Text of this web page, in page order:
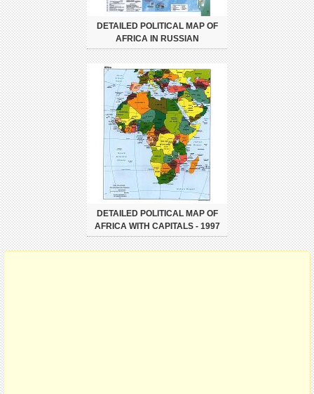
DETAILED POLITICAL MAP OF
AFRICA IN RUSSIAN
DETAILED POLITICAL MAP OF
AFRICA WITH CAPITALS - 1997